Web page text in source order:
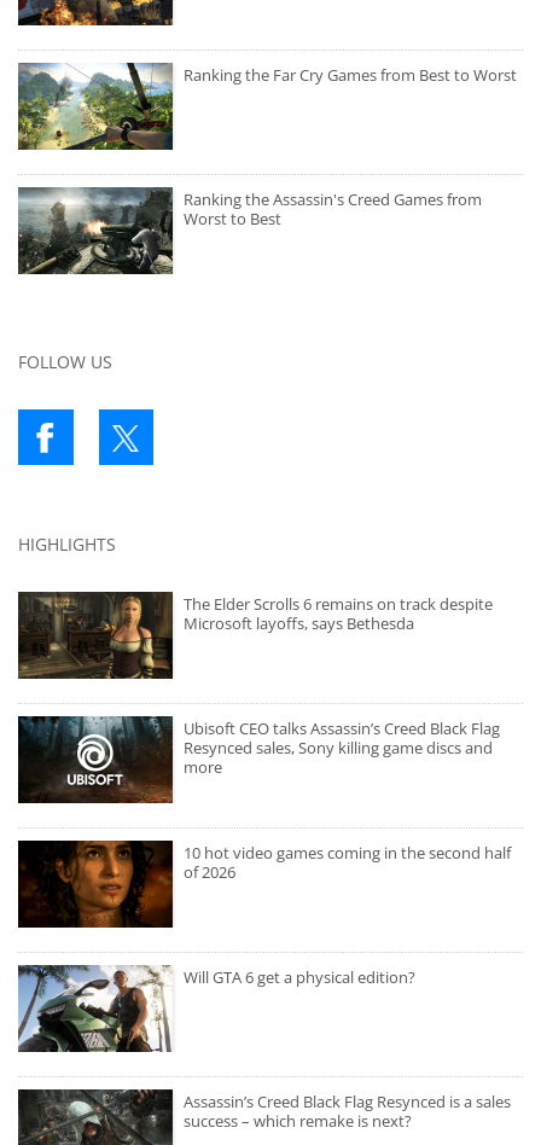
Ranking the Far Cry Games from Best to Worst
Ranking the Assassin's Creed Games from
Worst to Best
FOLLOW US
HIGHLIGHTS
The Elder Scrolls 6 remains on track despite
Microsoft layoffs, says Bethesda
Ubisoft CEO talks Assassin’s Creed Black Flag
Resynced sales, Sony killing game discs and
more
10 hot video games coming in the second half
of 2026
Will GTA 6 get a physical edition?
Assassin’s Creed Black Flag Resynced is a sales
success – which remake is next?